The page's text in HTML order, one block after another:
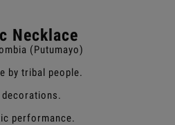
Necklace
(Putumayo)
by tribal people.
decorations.
performance.